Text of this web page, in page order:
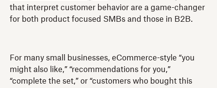
that interpret customer behavior are a game-changer
for both product focused SMBs and those in B2B.
For many small businesses, eCommerce-style “you
might also like,” “recommendations for you,”
“complete the set,” or “customers who bought this